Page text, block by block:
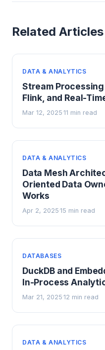
Related Articles
DATA & ANALYTICS
Stream Processing
Flink, and Real-
Mar 12, 2025 ·11 min read
DATA & ANALYTICS
Data Mesh
Oriented Data
Works
Apr 2, 2025 ·15 min read
DATABASES
DuckDB and
In-Process
Mar 21, 2025 ·12 min read
DATA & ANALYTICS